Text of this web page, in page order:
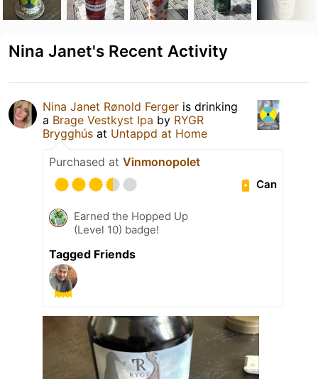
Nina Janet's Recent Activity
Nina Janet Rønold Ferger is drinking
a Brage Vestkyst Ipa by RYGR
Brygghús at Untappd at Home
Purchased at Vinmonopolet
Can
Earned the Hopped Up
(Level 10) badge!
Tagged Friends